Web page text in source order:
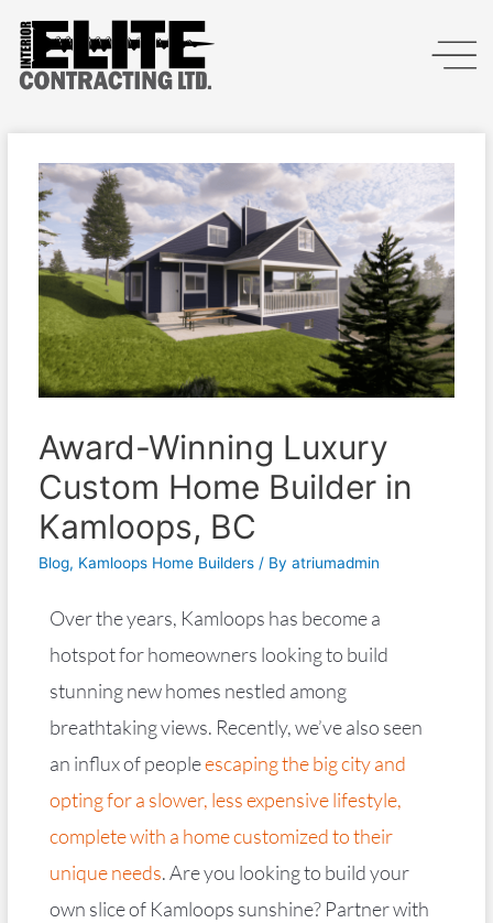
Award-Winning Luxury
Custom Home Builder in
Kamloops, BC
Blog, Kamloops Home Builders/ By atriumadmin
Over the years, Kamloops has become a
hotspot for homeowners looking to build
stunning new homes nestled among
breathtaking views. Recently, we’ve also seen
an influx of peopleescaping the big city and
opting for a slower, less expensive lifestyle,
complete with a home customized to their
unique needs. Are you looking to build your
own slice of Kamloops sunshine? Partner with